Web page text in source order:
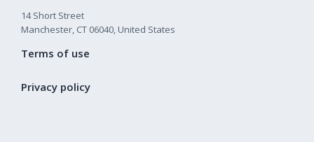
14 Short Street
Manchester, CT 06040, United States
Terms of use
Privacy policy